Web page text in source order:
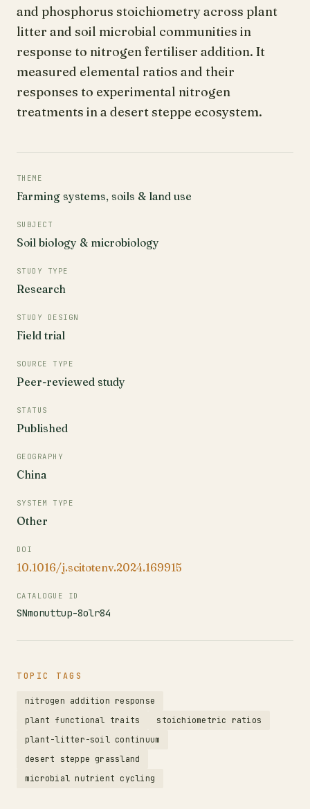
and phosphorus stoichiometry across plant
litter and soil microbial communities in
response to nitrogen fertiliser addition. It
measured elemental ratios and their
responses to experimental nitrogen
treatments in a desert steppe ecosystem.
THEME
Farming systems, soils & land use
SUBJECT
Soil biology & microbiology
STUDY TYPE
Research
STUDY DESIGN
Field trial
SOURCE TYPE
Peer-reviewed study
STATUS
Published
GEOGRAPHY
China
SYSTEM TYPE
Other
DOI
10.1016/j.scitotenv.2024.169915
CATALOGUE ID
SNmonuttup-8olr84
TOPIC TAGS
nitrogen addition response
plant functional traits
stoichiometric ratios
plant-litter-soil continuum
desert steppe grassland
microbial nutrient cycling